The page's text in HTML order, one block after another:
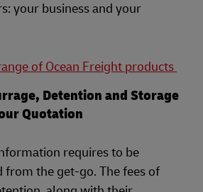
your business and your
of Ocean Freight products
Detention and Storage
Quotation
requires to be
the get-go. The fees of